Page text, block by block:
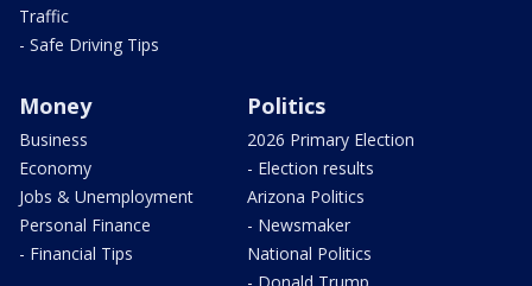
Traffic
- Safe Driving Tips
Money
Business
Economy
Jobs & Unemployment
Personal Finance
- Financial Tips
Politics
2026 Primary Election
- Election results
Arizona Politics
- Newsmaker
National Politics